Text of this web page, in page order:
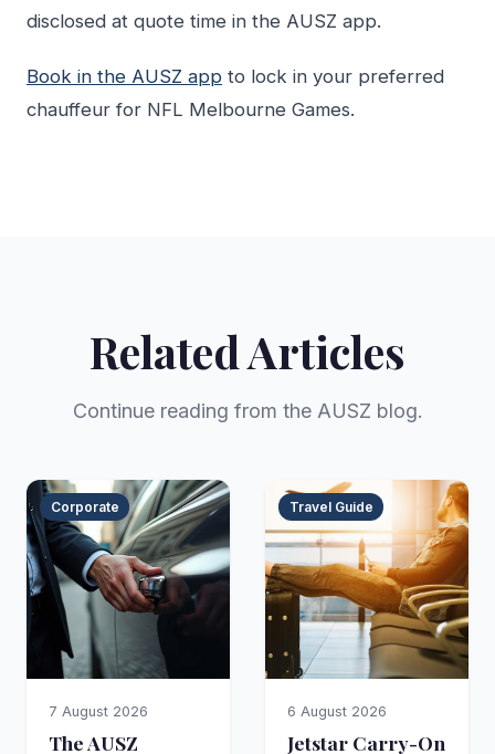
disclosed at quote time in the AUSZ app.
Book in the AUSZ app to lock in your preferred
chauffeur for NFL Melbourne Games.
Related Articles
Continue reading from the AUSZ blog.
Corporate
7 August 2026
The AUSZ
Travel Guide
6 August 2026
Jetstar Carry-On